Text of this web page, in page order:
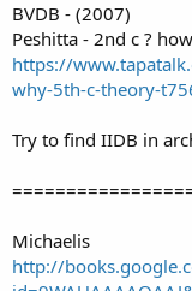
BVDB - (2007)
Peshitta - 2nd c ?
https://
why-5th-c-theory-
Try to find IIDB in
Michaelis
http://